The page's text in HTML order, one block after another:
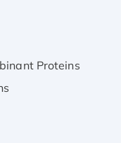
Tagged
Protein (1-582
GST-
Proteins